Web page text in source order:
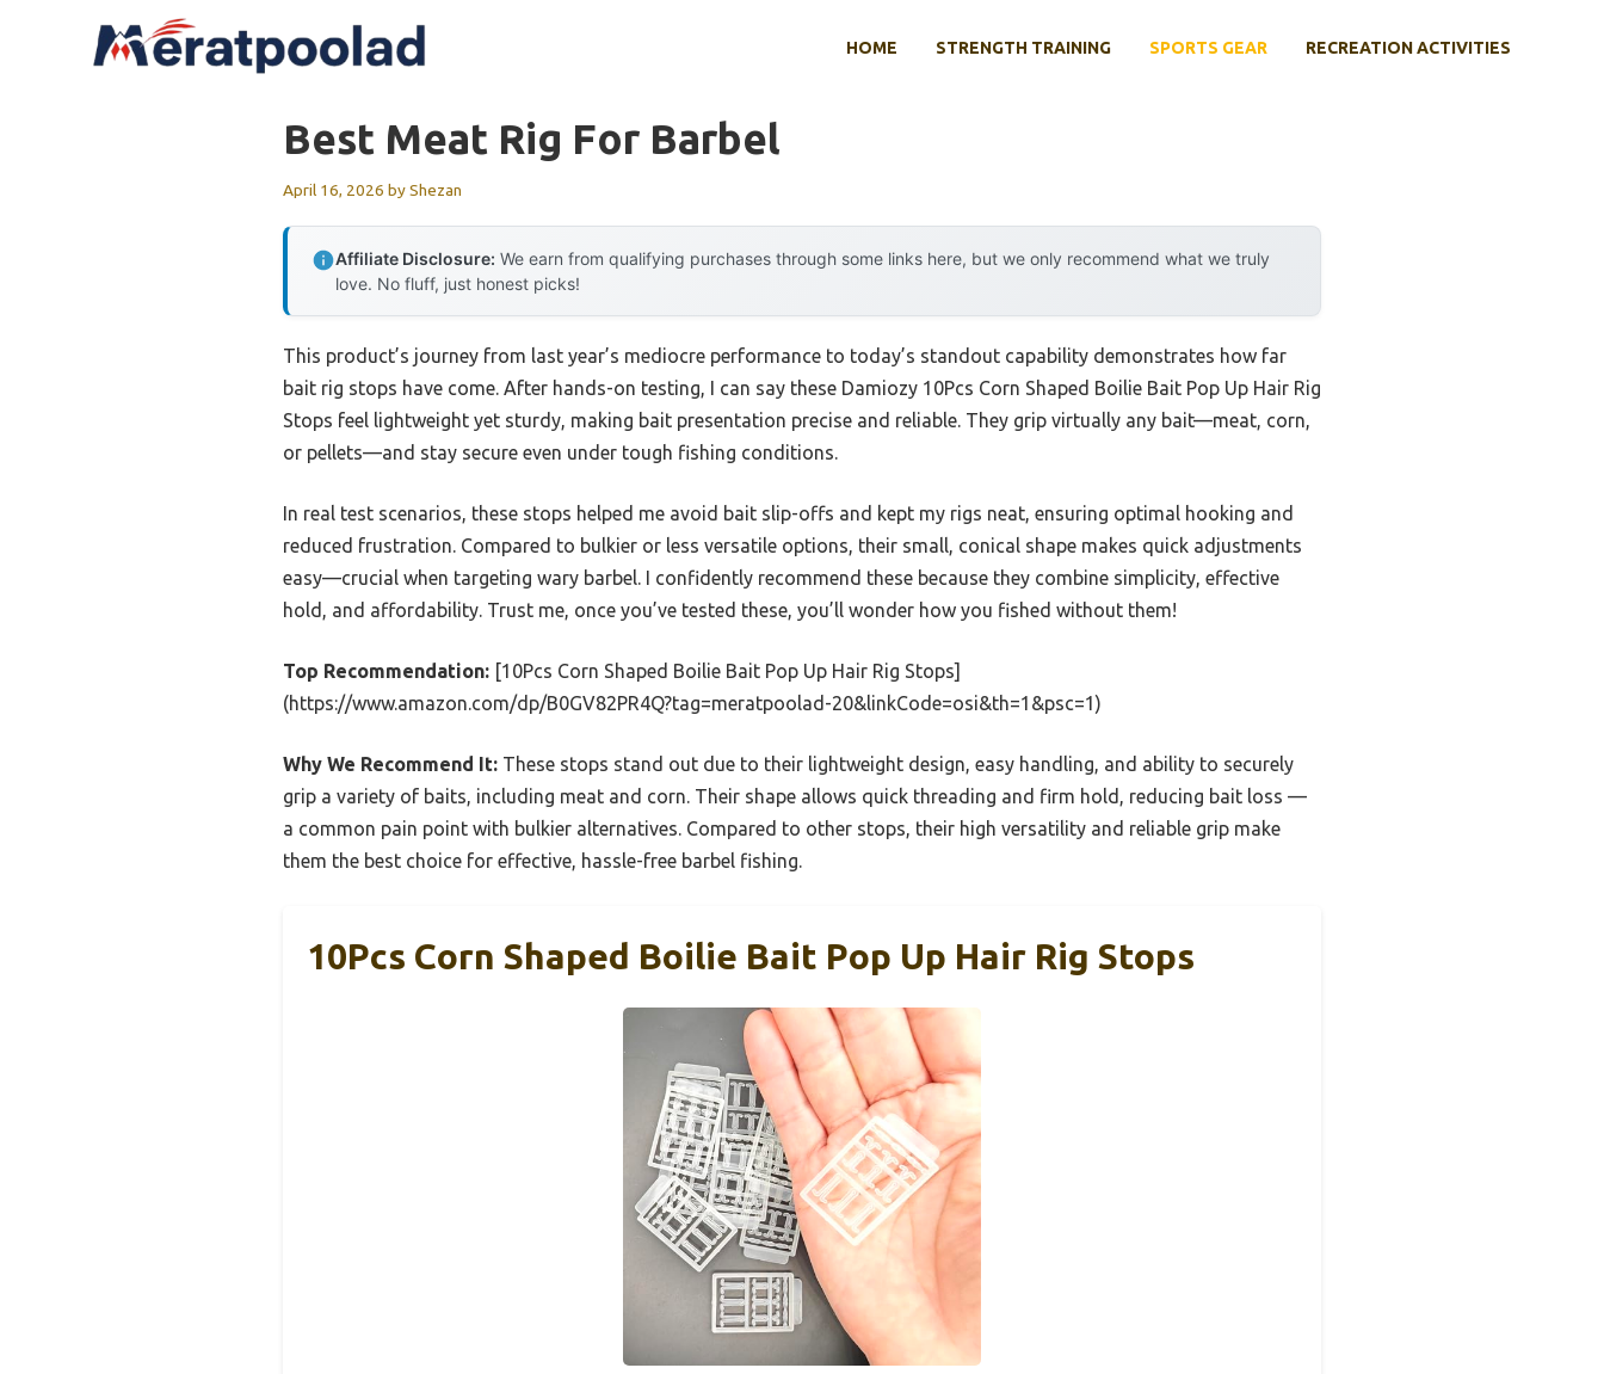
HOME STRENGTH TRAINING SPORTS GEAR RECREATION ACTIVITIES
Best Meat Rig For Barbel
April 16, 2026 byShezan
Affiliate Disclosure: We earn from qualifying purchases through some links here, but we only recommend what we truly
love. No fluff, just honest picks!
This product’s journey from last year’s mediocre performance to today’s standout capability demonstrates how far
bait rig stops have come. After hands-on testing, I can say these Damiozy 10Pcs Corn Shaped Boilie Bait Pop Up Hair Rig
Stops feel lightweight yet sturdy, making bait presentation precise and reliable. They grip virtually any bait—meat, corn,
or pellets—and stay secure even under tough fishing conditions.
In real test scenarios, these stops helped me avoid bait slip-offs and kept my rigs neat, ensuring optimal hooking and
reduced frustration. Compared to bulkier or less versatile options, their small, conical shape makes quick adjustments
easy—crucial when targeting wary barbel. I confidently recommend these because they combine simplicity, effective
hold, and affordability. Trust me, once you’ve tested these, you’ll wonder how you fished without them!
Top Recommendation: [10Pcs Corn Shaped Boilie Bait Pop Up Hair Rig Stops]
(https://www.amazon.com/dp/B0GV82PR4Q?tag=meratpoolad-20&linkCode=osi&th=1&psc=1)
Why We Recommend It: These stops stand out due to their lightweight design, easy handling, and ability to securely
grip a variety of baits, including meat and corn. Their shape allows quick threading and firm hold, reducing bait loss —
a common pain point with bulkier alternatives. Compared to other stops, their high versatility and reliable grip make
them the best choice for effective, hassle-free barbel fishing.
10Pcs Corn Shaped Boilie Bait Pop Up Hair Rig Stops